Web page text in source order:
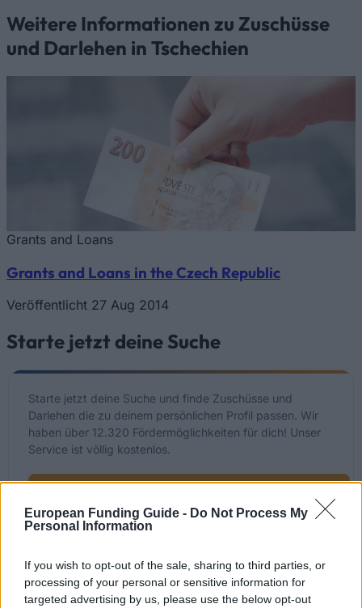
European Funding Guide - Do Not Process My
Personal Information
If you wish to opt-out of the sale, sharing to third parties, or
processing of your personal or sensitive information for
targeted advertising by us, please use the below opt-out
Weitere Informationen zu Zuschüsse
und Darlehen in Tschechien
Grants and Loans
Grants and Loans in the Czech Republic
Veröffentlicht 27 Aug 2014
Starte jetzt deine Suche
Starte jetzt deine Suche und finde Zuschüsse und
Darlehen die zu deinem persönlichen Profil passen. Wir
haben über 12.320 Fördermöglichkeiten für dich! Unser
Service ist völlig kostenlos.
Kürzlich hinzugefügte
Fördermöglichkeiten